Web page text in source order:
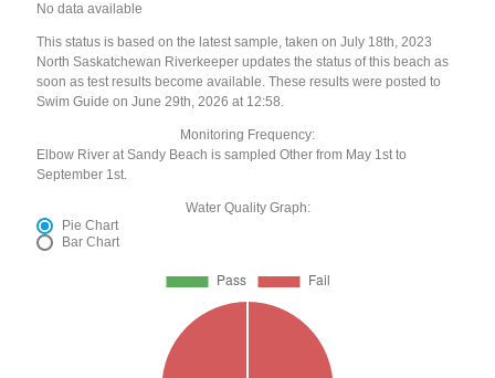
No data available
This status is based on the latest sample, taken on July 18th, 2023
North Saskatchewan Riverkeeper updates the status of this beach as
soon as test results become available. These results were posted to
Swim Guide on June 29th, 2026 at 12:58.
Monitoring Frequency:
Elbow River at Sandy Beach is sampled Other from May 1st to
September 1st.
Water Quality Graph:
Pie Chart
Bar Chart